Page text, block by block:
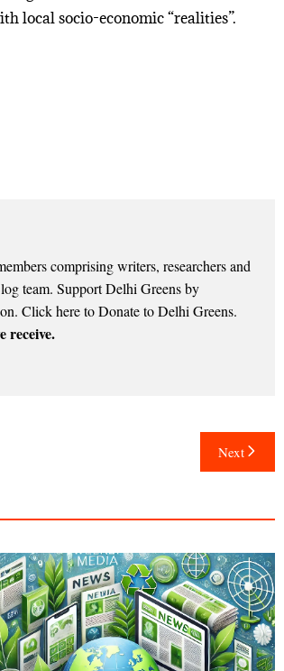
local socio-economic “realities”.
comprising writers, researchers and
team. Support Delhi Greens by
Click here to Donate to Delhi Greens.
receive.
Next